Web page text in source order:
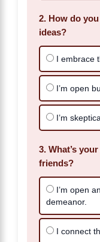
2. How do
ideas?
I embrace
I’m open
I’m
3. What’s
friends?
I’m open
demeanor.
I connect